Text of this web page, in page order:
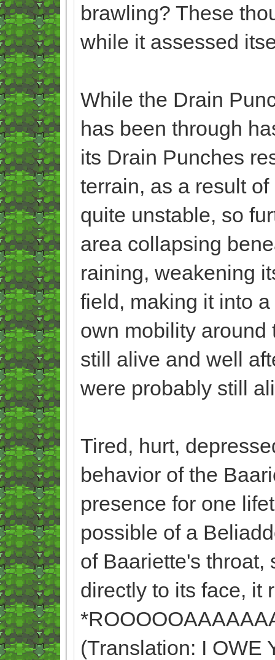
brawling? These
while it assessed
While the Drain
has been through
its Drain Punches
terrain, as a result
quite unstable, so
area collapsing
raining, weakening
field, making it into
own mobility around
still alive and well
were probably still
Tired, hurt,
behavior of the
presence for one
possible of a
of Baariette's
directly to its face, it
(Translation: I OWE